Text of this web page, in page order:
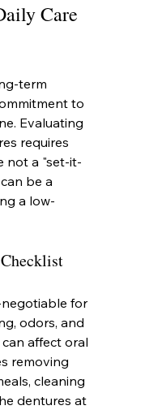
Care
term
to
Evaluating
requires
not a "set-it-
be a
a low-
for
odors, and
affect oral
removing
cleaning
dentures at